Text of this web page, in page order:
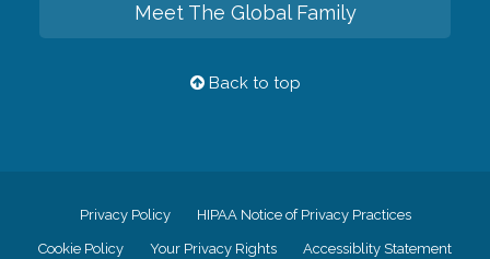
Meet The Global Family
Back to top
Privacy Policy HIPAA Notice of Privacy Practices
Cookie Policy Your Privacy Rights Accessiblity Statement